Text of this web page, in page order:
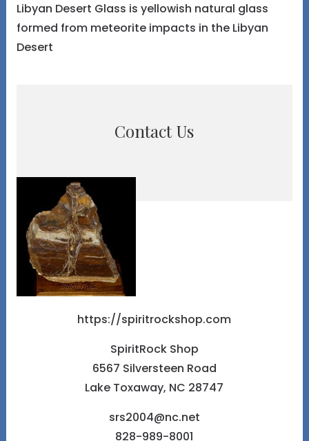
Libyan Desert Glass is yellowish natural glass
formed from meteorite impacts in the Libyan
Desert
Contact Us
https://spiritrockshop.com
SpiritRock Shop
6567 Silversteen Road
Lake Toxaway, NC 28747
srs2004@nc.net
828-989-8001